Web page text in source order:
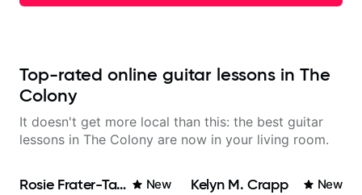
Top-rated online guitar lessons in The
Colony
It doesn't get more local than this: the best guitar
lessons in The Colony are now in your living room.
Rosie Frater-Taylor New Kelyn M. Crapp New